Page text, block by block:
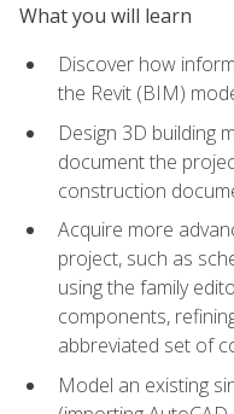
What you will learn
Discover how
the Revit (BIM)
Design 3D building
document the
construction
Acquire more
project, such as
using the family
components,
abbreviated set of
Model an existing